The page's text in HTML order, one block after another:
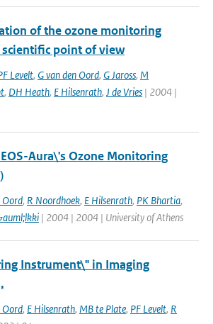
of the ozone monitoring
point of view
Levelt, G van den Oord, G Jaross, M
, DH Heath, E Hilsenrath, J de Vries | 2004 |
Aura\'s Ozone Monitoring
Oord, R Noordhoek, E Hilsenrath, PK Bhartia,
| 2004 | 2004 | University of Athens
Instrument\" in Imaging
Oord, E Hilsenrath, MB te Plate, PF Levelt, R